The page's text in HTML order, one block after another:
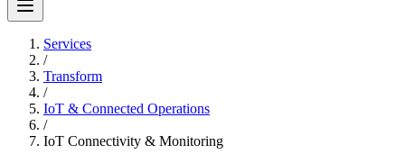
Services
/
Transform
/
IoT & Connected Operations
/
IoT Connectivity & Monitoring